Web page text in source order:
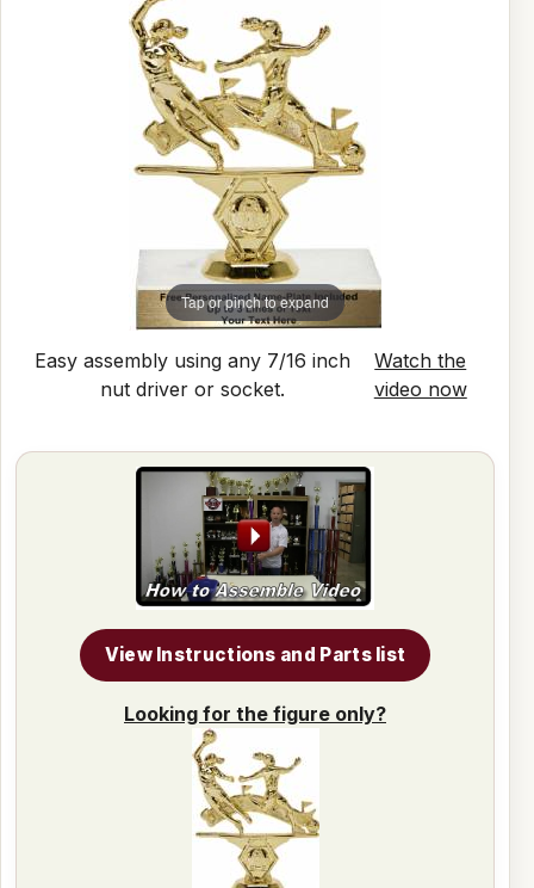
Tap or pinch to expand
Easy assembly using any 7/16 inch
nut driver or socket.
Watch the
video now
View Instructions and Parts list
Looking for the figure only?